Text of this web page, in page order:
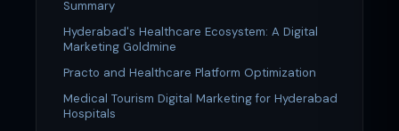
Summary
Hyderabad's Healthcare Ecosystem: A Digital
Marketing Goldmine
Practo and Healthcare Platform Optimization
Medical Tourism Digital Marketing for Hyderabad
Hospitals